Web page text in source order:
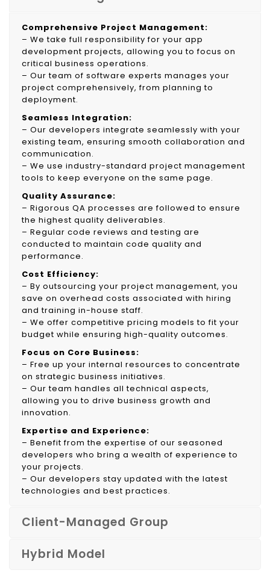
Comprehensive Project Management:
– We take full responsibility for your app
development projects, allowing you to focus on
critical business operations.
– Our team of software experts manages your
project comprehensively, from planning to
deployment.
Seamless Integration:
– Our developers integrate seamlessly with your
existing team, ensuring smooth collaboration and
communication.
– We use industry-standard project management
tools to keep everyone on the same page.
Quality Assurance:
– Rigorous QA processes are followed to ensure
the highest quality deliverables.
– Regular code reviews and testing are
conducted to maintain code quality and
performance.
Cost Efficiency:
– By outsourcing your project management, you
save on overhead costs associated with hiring
and training in-house staff.
– We offer competitive pricing models to fit your
budget while ensuring high-quality outcomes.
Focus on Core Business:
– Free up your internal resources to concentrate
on strategic business initiatives.
– Our team handles all technical aspects,
allowing you to drive business growth and
innovation.
Expertise and Experience:
– Benefit from the expertise of our seasoned
developers who bring a wealth of experience to
your projects.
– Our developers stay updated with the latest
technologies and best practices.
Client-Managed Group
Hybrid Model